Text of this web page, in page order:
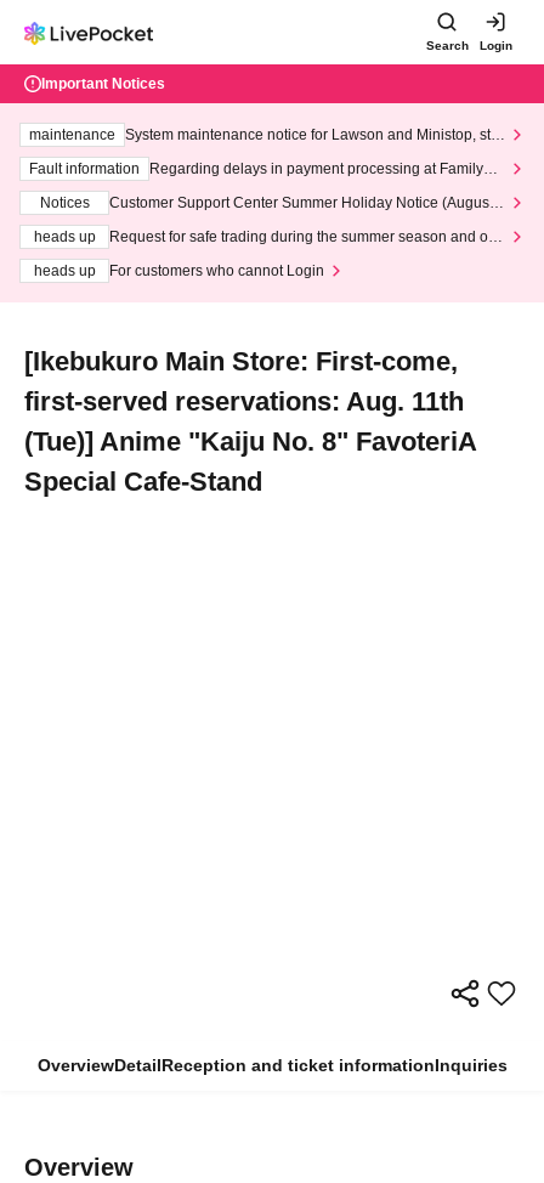
Search Login
Important Notices
maintenance
System maintenance notice for Lawson and Ministop, star
ting at 3:00 AM on Wednesday (Wed)
Fault information
Regarding delays in payment processing at FamilyMa
Notices
Customer Support Center Summer Holiday Notice (August 1
heads up
Request for safe trading during the summer season and our
heads up
For customers who cannot Login
[Ikebukuro Main Store: First-come,
first-served reservations: Aug. 11th
(Tue)] Anime "Kaiju No. 8" FavoteriA
Special Cafe-Stand
OverviewDetailReception and ticket informationInquiries
Overview